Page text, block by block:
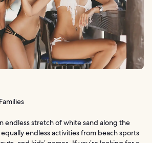
endless stretch of white sand along the
endless activities from beach sports